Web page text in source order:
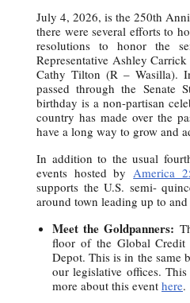
July 4, 2026, is the 250th
there were several efforts to
resolutions to honor the
Representative Ashley
Cathy Tilton (R – Wasilla).
passed through the Senate
birthday is a non-partisan
country has made over the
have a long way to grow and
In addition to the usual
events hosted byAmerica
supports the U.S. semi-
around town leading up to
Meet the Goldpanners:
floor of the Global
Depot. This is in the same
our legislative offices.
more about this event here.